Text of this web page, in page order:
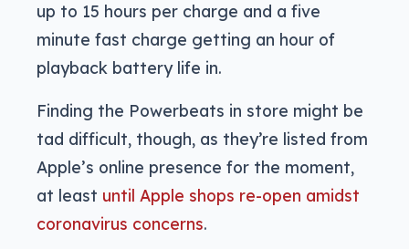
up to 15 hours per charge and a five
minute fast charge getting an hour of
playback battery life in.
Finding the Powerbeats in store might be
tad difficult, though, as they’re listed from
Apple’s online presence for the moment,
at least until Apple shops re-open amidst
coronavirus concerns.